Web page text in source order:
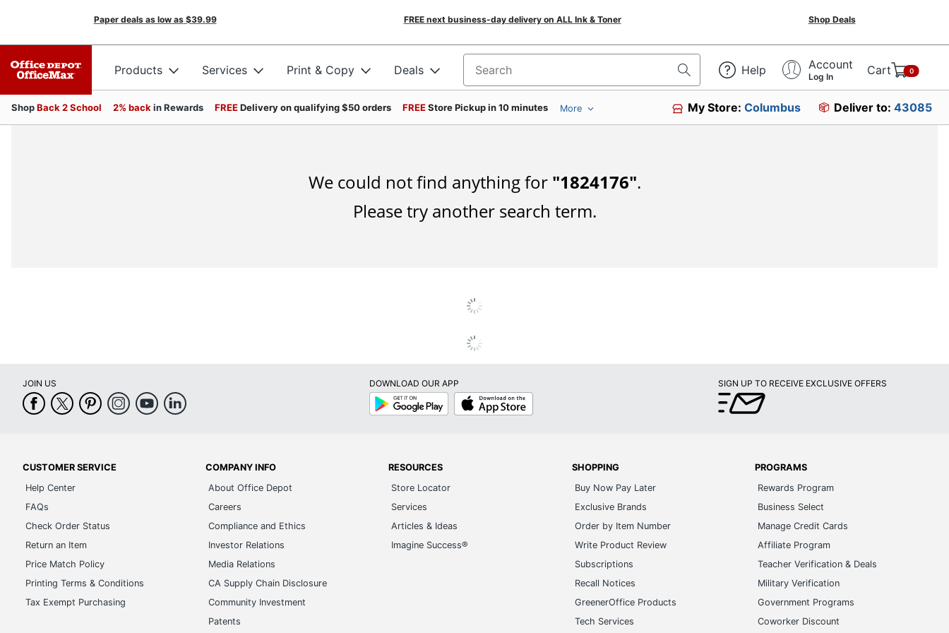
Paper deals as low as $39.99 FREE next business-day delivery on ALL Ink & Toner Shop Deals
Products Services Print & Copy Deals Search for products Help Account
Log In Cart 0
ShopBack 2 School 2% back in Rewards FREEDelivery on qualifying $50 orders FREEStore Pickup in 10 minutes More My Store:Columbus Deliver to: 43085
We could not find anything for "1824176".
Please try another search term.
JOIN US
DOWNLOAD OUR APP
Google
Play
App
Store
SIGN UP TO RECEIVE EXCLUSIVE OFFERS
CUSTOMER SERVICE
Help Center
FAQs
Check Order Status
Return an Item
Price Match Policy
Printing Terms & Conditions
Tax Exempt Purchasing
COMPANY INFO
About Office Depot
Careers
Compliance and Ethics
Investor Relations
Media Relations
CA Supply Chain Disclosure
Community Investment
Patents
RESOURCES
Store Locator
Services
Articles & Ideas
Imagine Success®
SHOPPING
Buy Now Pay Later
Exclusive Brands
Order by Item Number
Write Product Review
Subscriptions
Recall Notices
GreenerOffice Products
Tech Services
PROGRAMS
Rewards Program
Business Select
Manage Credit Cards
Affiliate Program
Teacher Verification & Deals
Military Verification
Government Programs
Coworker Discount